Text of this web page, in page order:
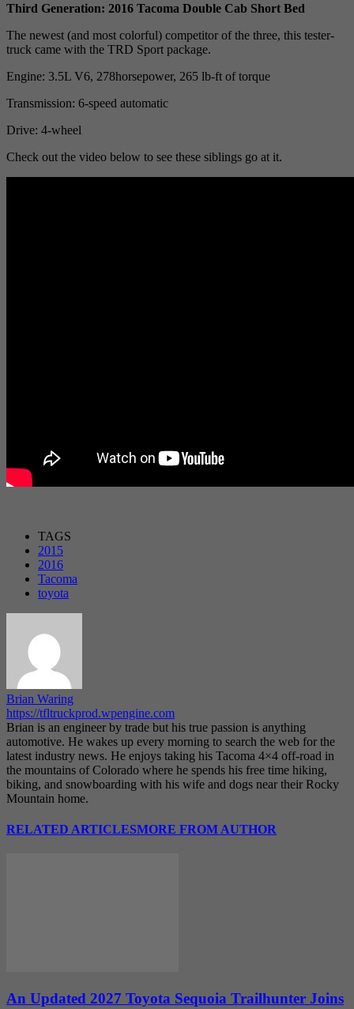
Third Generation: 2016 Tacoma Double Cab Short Bed
The newest (and most colorful) competitor of the three, this tester-
truck came with the TRD Sport package.
Engine: 3.5L V6, 278horsepower, 265 lb-ft of torque
Transmission: 6-speed automatic
Drive: 4-wheel
Check out the video below to see these siblings go at it.
TAGS
2015
2016
Tacoma
toyota
Brian Waring
https://tfltruckprod.wpengine.com
Brian is an engineer by trade but his true passion is anything
automotive. He wakes up every morning to search the web for the
latest industry news. He enjoys taking his Tacoma 4×4 off-road in
the mountains of Colorado where he spends his free time hiking,
biking, and snowboarding with his wife and dogs near their Rocky
Mountain home.
RELATED ARTICLESMORE FROM AUTHOR
An Updated 2027 Toyota Sequoia Trailhunter Joins